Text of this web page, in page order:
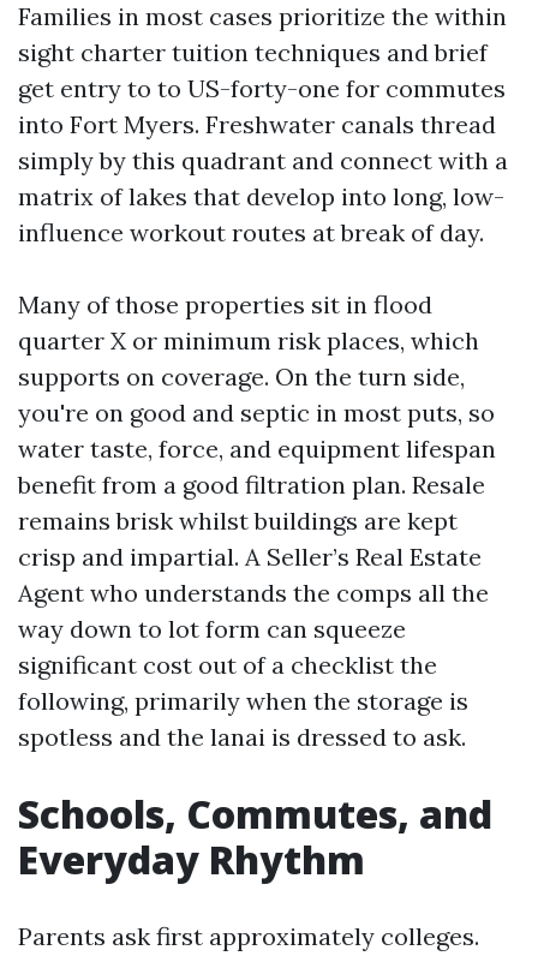
Families in most cases prioritize the within
sight charter tuition techniques and brief
get entry to to US-forty-one for commutes
into Fort Myers. Freshwater canals thread
simply by this quadrant and connect with a
matrix of lakes that develop into long, low-
influence workout routes at break of day.
Many of those properties sit in flood
quarter X or minimum risk places, which
supports on coverage. On the turn side,
you're on good and septic in most puts, so
water taste, force, and equipment lifespan
benefit from a good filtration plan. Resale
remains brisk whilst buildings are kept
crisp and impartial. A Seller’s Real Estate
Agent who understands the comps all the
way down to lot form can squeeze
significant cost out of a checklist the
following, primarily when the storage is
spotless and the lanai is dressed to ask.
Schools, Commutes, and
Everyday Rhythm
Parents ask first approximately colleges.